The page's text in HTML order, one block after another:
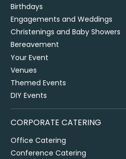
Birthdays
Engagements and Weddings
Christenings and Baby Showers
Bereavement
Your Event
Venues
Themed Events
DIY Events
CORPORATE CATERING
Office Catering
Conference Catering